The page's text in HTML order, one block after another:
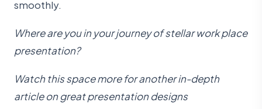
smoothly.
Where are you in your journey of stellar work place
presentation?
Watch this space more for another in-depth
article on great presentation designs